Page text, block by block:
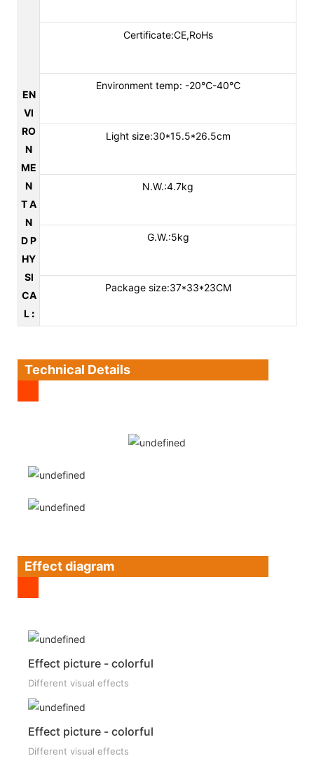
EN
VI
RO
N
ME
N
T A
N
D P
HY
SI
CA
L:
Certificate:CE,RoHs
Environment temp: -20℃-40℃
Light size:30*15.5*26.5cm
N.W.:4.7kg
G.W.:5kg
Package size:37*33*23CM
Technical Details
Effect diagram
Effect picture - colorful
Different visual effects
Effect picture - colorful
Different visual effects